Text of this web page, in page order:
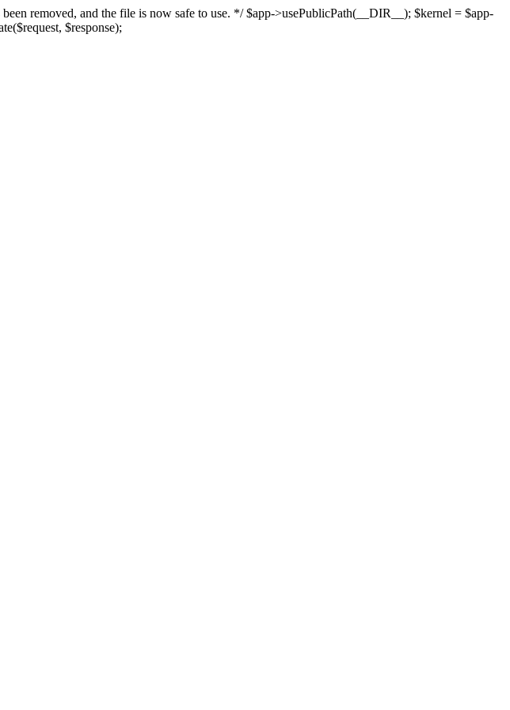
removed, and the file is now safe to use. */ $app->usePublicPath(__DIR__); $kernel = $app-
$response);